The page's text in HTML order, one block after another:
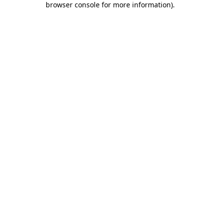
browser console for more information).